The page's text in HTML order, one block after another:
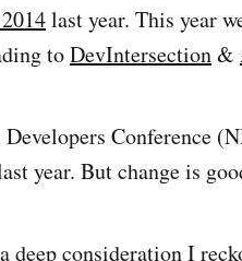
last year. This year
toDevIntersection&
Conference
year. But change is
deep consideration I